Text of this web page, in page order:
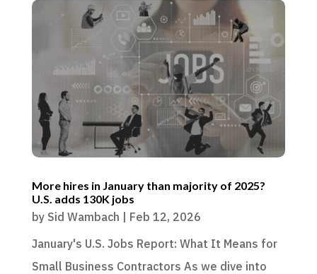
More hires in January than majority of 2025?
U.S. adds 130K jobs
by Sid Wambach | Feb 12, 2026
January's U.S. Jobs Report: What It Means for
Small Business Contractors As we dive into